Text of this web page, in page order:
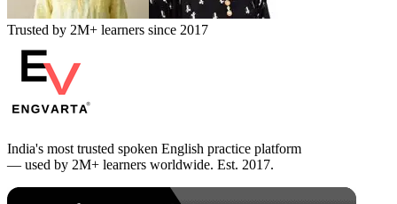
Trusted by 2M+ learners since 2017
India's most trusted spoken English practice platform
— used by 2M+ learners worldwide. Est. 2017.